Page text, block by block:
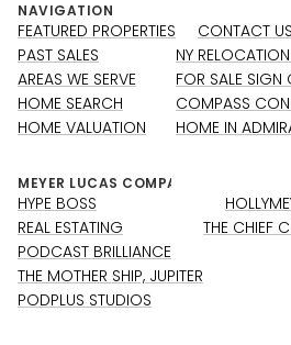
NAVIGATION
FEATURED PROPERTIES
PAST SALES
AREAS WE SERVE
HOME SEARCH
HOME VALUATION
CONTACT US
NY
FOR SALE
COMPASS
HOME IN
HYPE BOSS
REAL ESTATING
PODCAST BRILLIANCE
THE MOTHER SHIP, JUPITER
PODPLUS STUDIOS
THE CHIEF